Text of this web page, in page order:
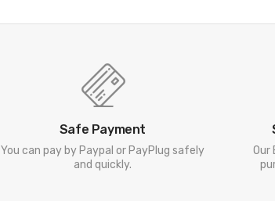
Safe Payment
You can pay by Paypal or PayPlug safely
and quickly.
Our